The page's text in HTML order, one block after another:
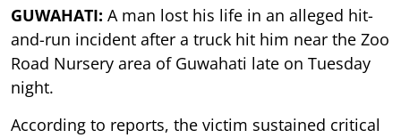
GUWAHATI: A man lost his life in an alleged hit-
and-run incident after a truck hit him near the Zoo
Road Nursery area of Guwahati late on Tuesday
night.
According to reports, the victim sustained critical